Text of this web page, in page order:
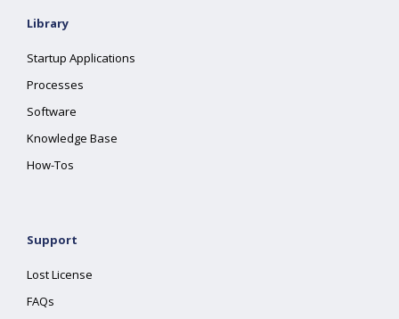
Library
Startup Applications
Processes
Software
Knowledge Base
How-Tos
Support
Lost License
FAQs